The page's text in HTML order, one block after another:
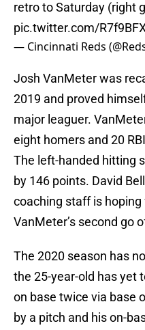
retro to Saturday (right
pic.twitter.com/
— Cincinnati Reds
Josh VanMeter was
2019 and proved
major leaguer.
eight homers and 20
The left-handed hitting
by 146 points. David
coaching staff is
VanMeter’s second go
The 2020 season has
the 25-year-old has yet
on base twice via base
by a pitch and his on-